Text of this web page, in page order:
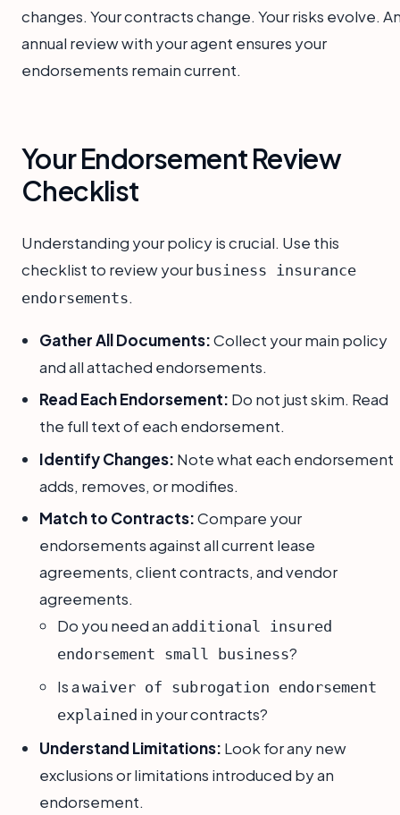
changes. Your contracts change. Your risks evolve.
annual review with your agent ensures your
endorsements remain current.
Your Endorsement Review
Checklist
Understanding your policy is crucial. Use this
checklist to review your business insurance
endorsements.
Gather All Documents:Collect your main policy
and all attached endorsements.
Read Each Endorsement: Do not just skim. Read
the full text of each endorsement.
Identify Changes: Note what each endorsement
adds, removes, or modifies.
Match to Contracts:Compare your
endorsements against all current lease
agreements, client contracts, and vendor
agreements.
Do you need an additional insured
endorsement small business?
Is a waiver of subrogation endorsement
explained in your contracts?
Understand Limitations: Look for any new
exclusions or limitations introduced by an
endorsement.